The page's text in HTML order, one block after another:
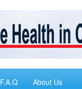
F.A.Q About Us